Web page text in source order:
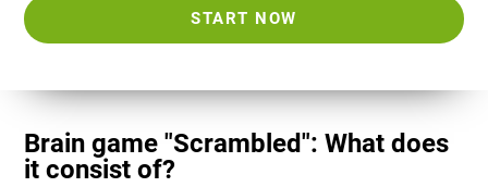
START NOW
Brain game "Scrambled": What does
it consist of?